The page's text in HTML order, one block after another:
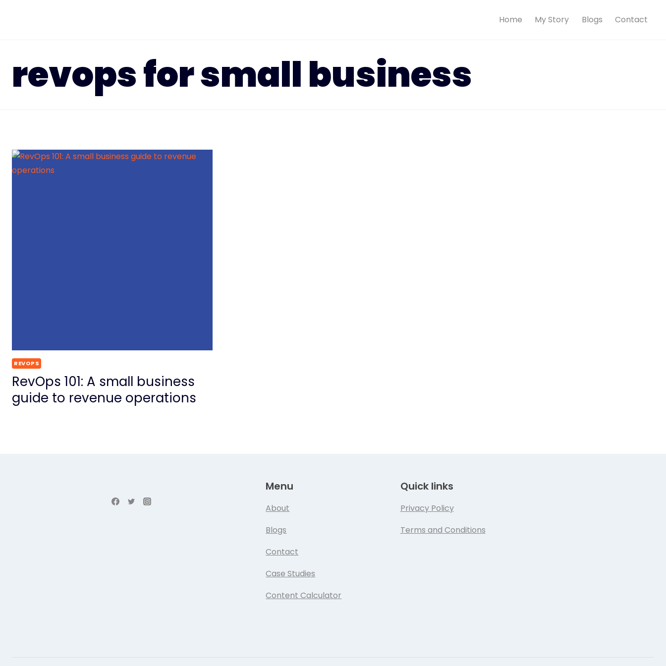
Home My Story Blogs Contact
revops for small business
REVOPS
RevOps 101: A small business
guide to revenue operations
Menu
About
Blogs
Contact
Case Studies
Content Calculator
Quick links
Privacy Policy
Terms and Conditions